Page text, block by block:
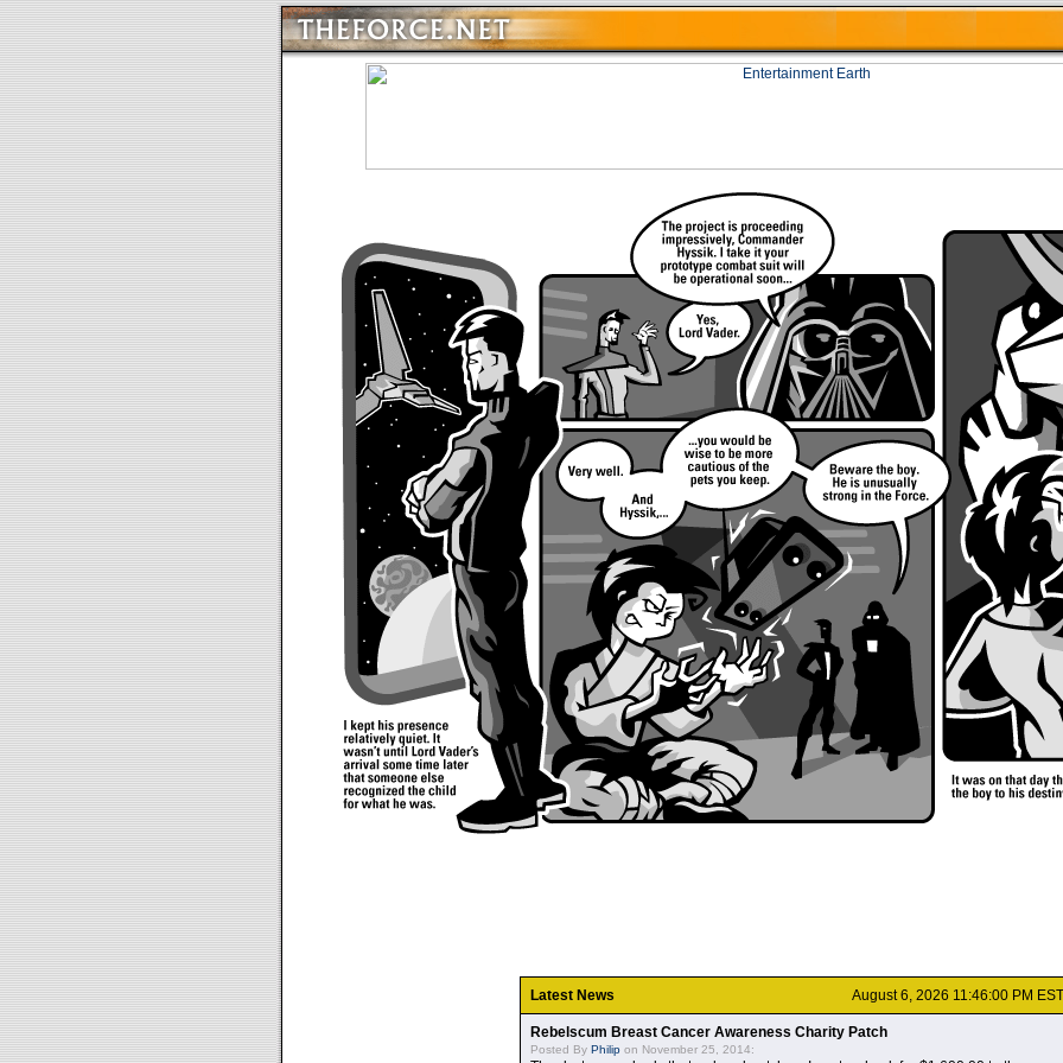
Latest News August 6, 2026 11:46:00 PM EST
Rebelscum Breast Cancer Awareness Charity Patch
Posted By Philip on November 25, 2014: